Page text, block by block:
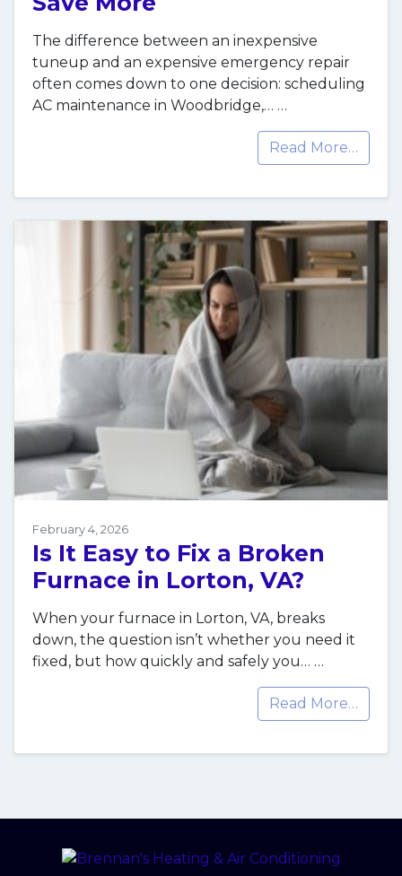
The difference between an inexpensive
tuneup and an expensive emergency repair
often comes down to one decision: scheduling
AC maintenance in Woodbridge,… …
Read More…
February 4, 2026
Is It Easy to Fix a Broken
Furnace in Lorton, VA?
When your furnace in Lorton, VA, breaks
down, the question isn’t whether you need it
fixed, but how quickly and safely you… …
Read More…